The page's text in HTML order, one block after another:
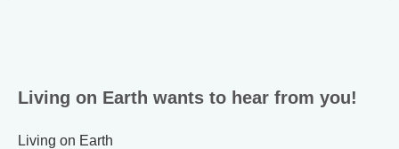
Living on Earth wants to hear from you!
Living on Earth